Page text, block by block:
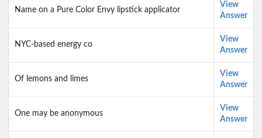
Name on a Pure Color Envy lipstick applicator
View
Answer
NYC-based energy co
View
Answer
Of lemons and limes
View
Answer
One may be anonymous
View
Answer